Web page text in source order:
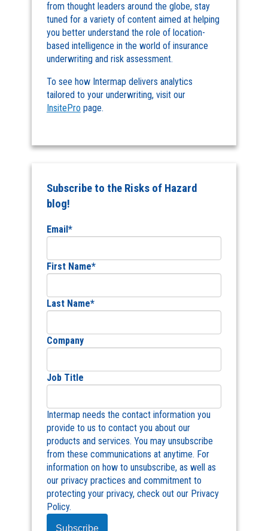
from thought leaders around the globe, stay
tuned for a variety of content aimed at helping
you better understand the role of location-
based intelligence in the world of insurance
underwriting and risk assessment.
To see how Intermap delivers analytics
tailored to your underwriting, visit our
InsitePro page.
Subscribe to the Risks of Hazard
blog!
Email*
First Name*
Last Name*
Company
Job Title
Intermap needs the contact information you
provide to us to contact you about our
products and services. You may unsubscribe
from these communications at anytime. For
information on how to unsubscribe, as well as
our privacy practices and commitment to
protecting your privacy, check out our Privacy
Policy.